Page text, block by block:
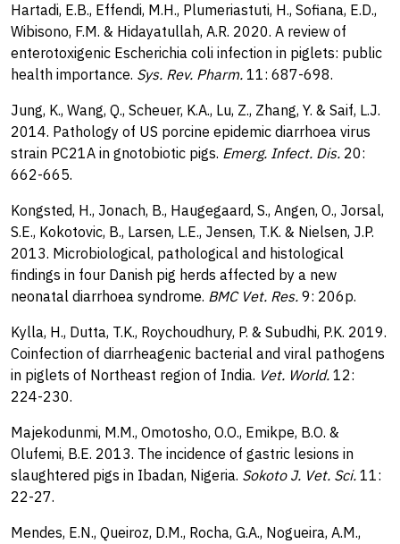
Hartadi, E.B., Effendi, M.H., Plumeriastuti, H., Sofiana, E.D.,
Wibisono, F.M. & Hidayatullah, A.R. 2020. A review of
enterotoxigenic Escherichia coli infection in piglets: public
health importance. Sys. Rev. Pharm. 11: 687-698.
Jung, K., Wang, Q., Scheuer, K.A., Lu, Z., Zhang, Y. & Saif, L.J.
2014. Pathology of US porcine epidemic diarrhoea virus
strain PC21A in gnotobiotic pigs. Emerg. Infect. Dis. 20:
662-665.
Kongsted, H., Jonach, B., Haugegaard, S., Angen, O., Jorsal,
S.E., Kokotovic, B., Larsen, L.E., Jensen, T.K. & Nielsen, J.P.
2013. Microbiological, pathological and histological
findings in four Danish pig herds affected by a new
neonatal diarrhoea syndrome. BMC Vet. Res. 9: 206p.
Kylla, H., Dutta, T.K., Roychoudhury, P. & Subudhi, P.K. 2019.
Coinfection of diarrheagenic bacterial and viral pathogens
in piglets of Northeast region of India. Vet. World. 12:
224-230.
Majekodunmi, M.M., Omotosho, O.O., Emikpe, B.O. &
Olufemi, B.E. 2013. The incidence of gastric lesions in
slaughtered pigs in Ibadan, Nigeria. Sokoto J. Vet. Sci. 11:
22-27.
Mendes, E.N., Queiroz, D.M., Rocha, G.A., Nogueira, A.M.,